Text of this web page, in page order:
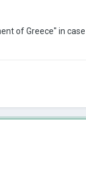
of Greece" in